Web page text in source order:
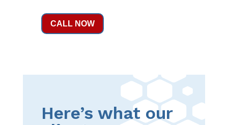
CALL NOW
Here’s what our